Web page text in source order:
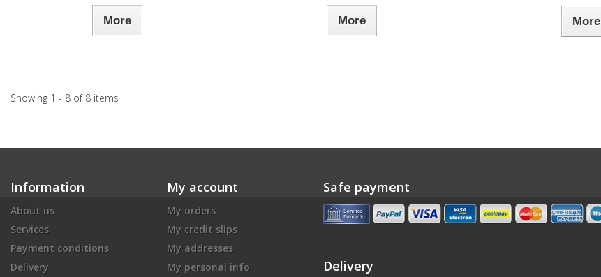
More More More
Showing 1 - 8 of 8 items
Information
About us
Services
Payment conditions
Delivery
My account
My orders
My credit slips
My addresses
My personal info
Safe payment
Delivery